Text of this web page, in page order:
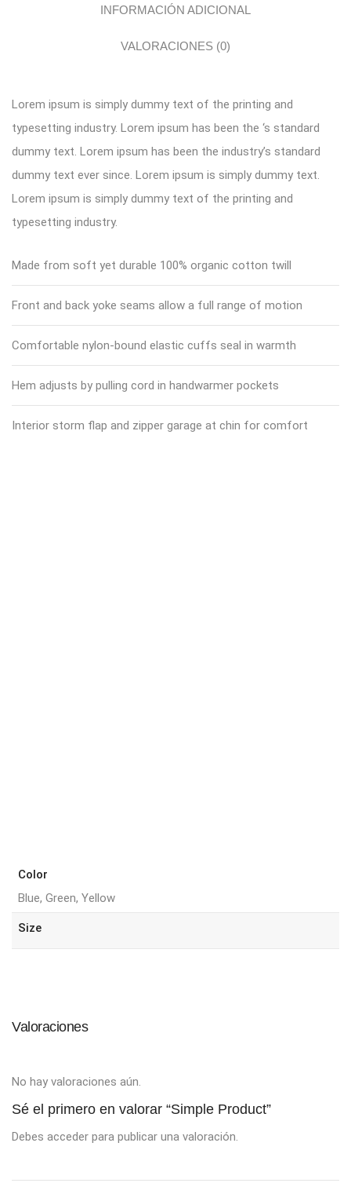
INFORMACIÓN ADICIONAL
VALORACIONES (0)
Lorem ipsum is simply dummy text of the printing and
typesetting industry. Lorem ipsum has been the ‘s standard
dummy text. Lorem ipsum has been the industry’s standard
dummy text ever since. Lorem ipsum is simply dummy text.
Lorem ipsum is simply dummy text of the printing and
typesetting industry.
Made from soft yet durable 100% organic cotton twill
Front and back yoke seams allow a full range of motion
Comfortable nylon-bound elastic cuffs seal in warmth
Hem adjusts by pulling cord in handwarmer pockets
Interior storm flap and zipper garage at chin for comfort
Color
Blue, Green, Yellow
Size
Valoraciones
No hay valoraciones aún.
Sé el primero en valorar “Simple Product”
Debes acceder para publicar una valoración.